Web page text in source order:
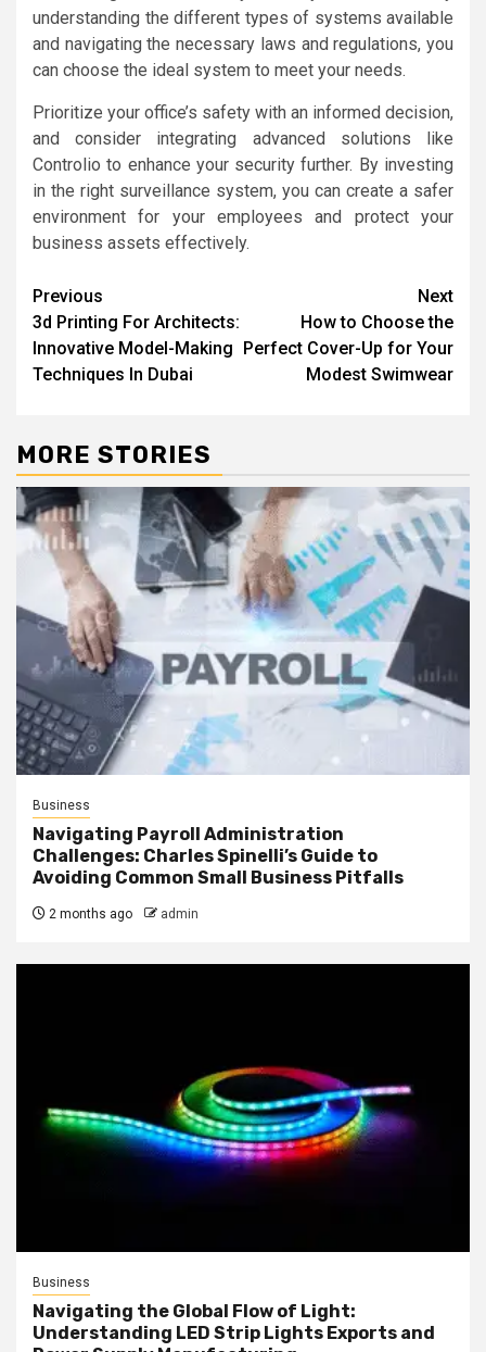
understanding the different types of systems available
and navigating the necessary laws and regulations, you
can choose the ideal system to meet your needs.
Prioritize your office’s safety with an informed decision,
and consider integrating advanced solutions like
Controlio to enhance your security further. By investing
in the right surveillance system, you can create a safer
environment for your employees and protect your
business assets effectively.
Post
navigation
Previous
3d Printing For Architects:
Innovative Model-Making
Techniques In Dubai
Next
How to Choose the
Perfect Cover-Up for Your
Modest Swimwear
MORE STORIES
Business
Navigating Payroll Administration
Challenges: Charles Spinelli’s Guide to
Avoiding Common Small Business Pitfalls
2 months ago admin
Business
Navigating the Global Flow of Light:
Understanding LED Strip Lights Exports and